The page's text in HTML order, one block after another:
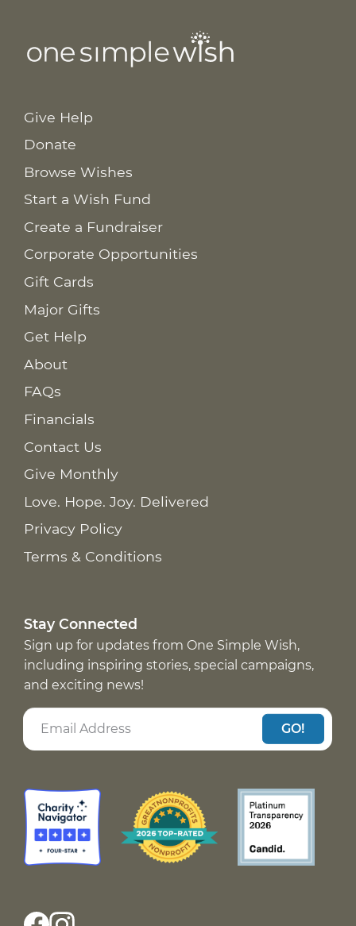
Give Help
Donate
Browse Wishes
Start a Wish Fund
Create a Fundraiser
Corporate Opportunities
Gift Cards
Major Gifts
Get Help
About
FAQs
Financials
Contact Us
Give Monthly
Love. Hope. Joy. Delivered
Privacy Policy
Terms & Conditions
Stay Connected
Sign up for updates from One Simple Wish,
including inspiring stories, special campaigns,
and exciting news!
GO!